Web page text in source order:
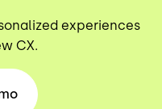
experiences
CX.